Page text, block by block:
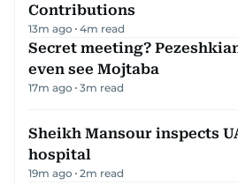
Contributions
13m ago 4m read
Secret meeting?
even see Mojtaba
17m ago 3m read
Sheikh Mansour inspects
hospital
19m ago 2m read